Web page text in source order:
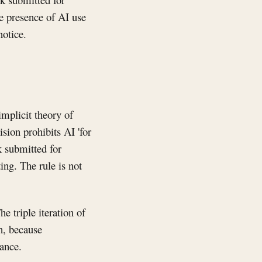
presence of AI use
theory of
prohibits AI 'for
submitted for
The rule is not
triple iteration of
because